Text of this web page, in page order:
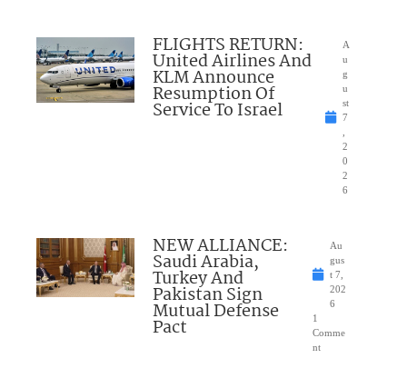
FLIGHTS RETURN:
United Airlines And
KLM Announce
Resumption Of
Service To Israel
A
u
g
u
st
7
2
0
2
6
NEW ALLIANCE:
Saudi Arabia,
Turkey And
Pakistan Sign
Mutual Defense
Pact
Au
gus
t 7,
202
6
1
Comme
nt